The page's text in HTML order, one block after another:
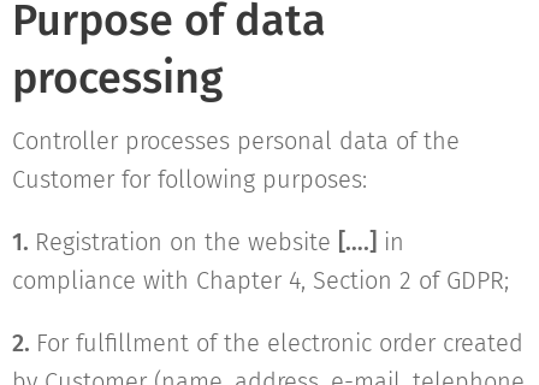
Purpose of data
processing
Controller processes personal data of the
Customer for following purposes:
1. Registration on the website [….] in
compliance with Chapter 4, Section 2 of GDPR;
2. For fulfillment of the electronic order created